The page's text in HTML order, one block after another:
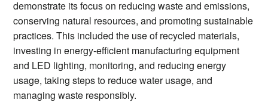
demonstrate its focus on reducing waste and emissions,
conserving natural resources, and promoting sustainable
practices. This included the use of recycled materials,
investing in energy-efficient manufacturing equipment
and LED lighting, monitoring, and reducing energy
usage, taking steps to reduce water usage, and
managing waste responsibly.